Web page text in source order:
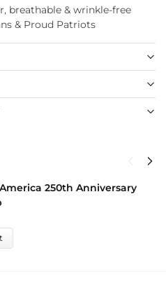
breathable & wrinkle-free
& Proud Patriots
250th Anniversary